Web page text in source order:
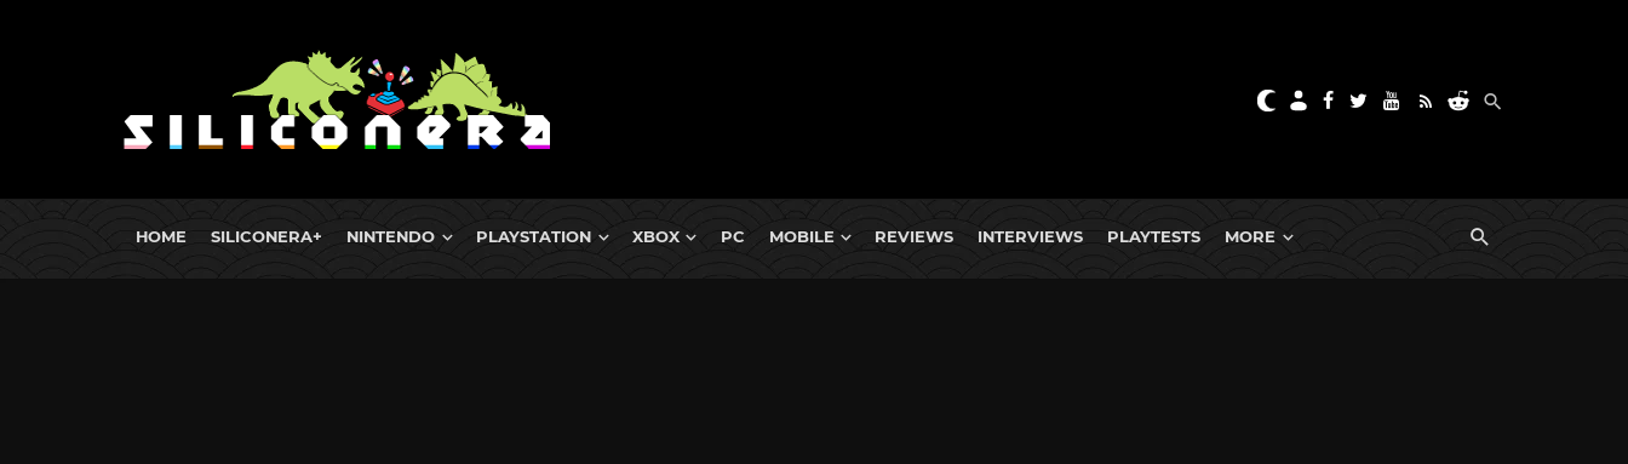
HOME SILICONERA+ NINTENDO PLAYSTATION XBOX PC MOBILE REVIEWS INTERVIEWS PLAYTESTS MORE